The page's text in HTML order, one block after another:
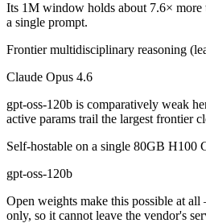
Can I use both Claude Opus
Yes — a multi-model platform like
Which is newer, Claude Opus
Claude Opus 4.6 — released February
Its 1M window holds about 7.6× more
a single prompt.
Frontier multidisciplinary reasoning
Claude Opus 4.6
gpt-oss-120b is comparatively weak
active params trail the largest frontier
Self-hostable on a single 80GB H100
gpt-oss-120b
Open weights make this possible at
only, so it cannot leave the vendor's